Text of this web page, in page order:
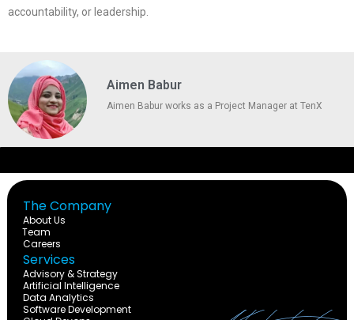
accountability, or leadership.
Aimen Babur
Aimen Babur works as a Project Manager at TenX
The Company
About Us
Team
Careers
Services
Advisory & Strategy
Artificial Intelligence
Data Analytics
Software Development